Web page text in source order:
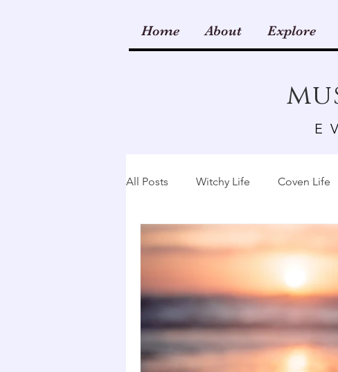
Home About Explore
All Posts Witchy Life Coven Life
Rituals Runes Spellwork